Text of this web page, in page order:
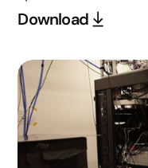
Download